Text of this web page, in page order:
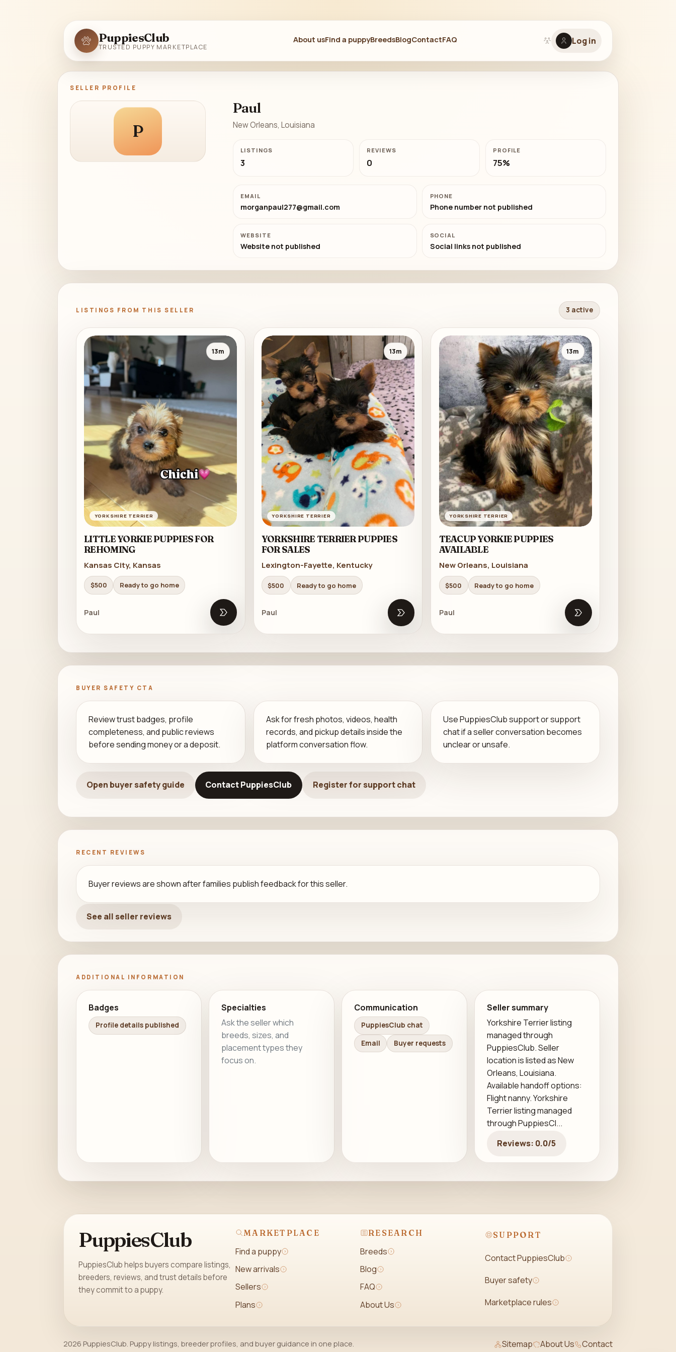
PuppiesClub
TRUSTED PUPPY MARKETPLACE
About usFind a puppyBreedsBlogContactFAQ Log in
SELLER PROFILE
P
Paul
New Orleans, Louisiana
LISTINGS
3
REVIEWS
0
PROFILE
75%
EMAIL
morganpaul277@gmail.com
PHONE
Phone number not published
WEBSITE
Website not published
SOCIAL
Social links not published
LISTINGS FROM THIS SELLER 3 active
YORKSHIRE TERRIER
13m
LITTLE YORKIE PUPPIES FOR
REHOMING
Kansas City, Kansas
$500 Ready to go home
Paul Open listing
YORKSHIRE TERRIER
13m
YORKSHIRE TERRIER PUPPIES
FOR SALES
Lexington-Fayette, Kentucky
$500 Ready to go home
Paul Open listing
YORKSHIRE TERRIER
13m
TEACUP YORKIE PUPPIES
AVAILABLE
New Orleans, Louisiana
$500 Ready to go home
Paul Open listing
BUYER SAFETY CTA
Review trust badges, profile
completeness, and public reviews
before sending money or a deposit.
Ask for fresh photos, videos, health
records, and pickup details inside the
platform conversation flow.
Use PuppiesClub support or support
chat if a seller conversation becomes
unclear or unsafe.
Open buyer safety guide Contact PuppiesClub Register for support chat
RECENT REVIEWS
Buyer reviews are shown after families publish feedback for this seller.
See all seller reviews
ADDITIONAL INFORMATION
Badges
Profile details published
Specialties
Ask the seller which
breeds, sizes, and
placement types they
focus on.
Communication
PuppiesClub chat
Email
Buyer requests
Seller summary
Yorkshire Terrier listing
managed through
PuppiesClub. Seller
location is listed as New
Orleans, Louisiana.
Available handoff options:
Flight nanny. Yorkshire
Terrier listing managed
through PuppiesCl...
Reviews: 0.0/5
PuppiesClub
PuppiesClub helps buyers compare listings,
breeders, reviews, and trust details before
they commit to a puppy.
MARKETPLACE
Find a puppy
New arrivals
Sellers
Plans
RESEARCH
Breeds
Blog
FAQ
About Us
SUPPORT
Contact PuppiesClub
Buyer safety
Marketplace rules
2026 PuppiesClub. Puppy listings, breeder profiles, and buyer guidance in one place. Sitemap About Us Contact